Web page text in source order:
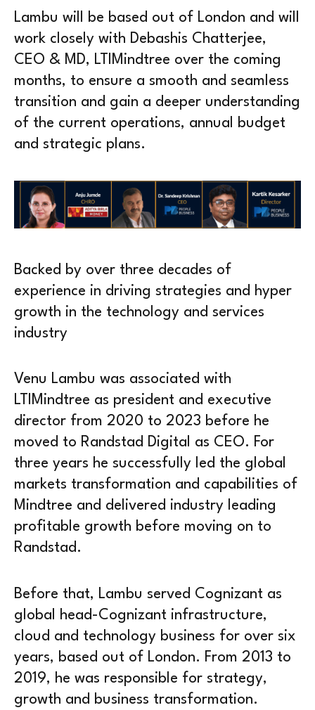
Lambu will be based out of London and will
work closely with Debashis Chatterjee,
CEO & MD, LTIMindtree over the coming
months, to ensure a smooth and seamless
transition and gain a deeper understanding
of the current operations, annual budget
and strategic plans.
Backed by over three decades of
experience in driving strategies and hyper
growth in the technology and services
industry
Venu Lambu was associated with
LTIMindtree as president and executive
director from 2020 to 2023 before he
moved to Randstad Digital as CEO. For
three years he successfully led the global
markets transformation and capabilities of
Mindtree and delivered industry leading
profitable growth before moving on to
Randstad.
Before that, Lambu served Cognizant as
global head-Cognizant infrastructure,
cloud and technology business for over six
years, based out of London. From 2013 to
2019, he was responsible for strategy,
growth and business transformation.